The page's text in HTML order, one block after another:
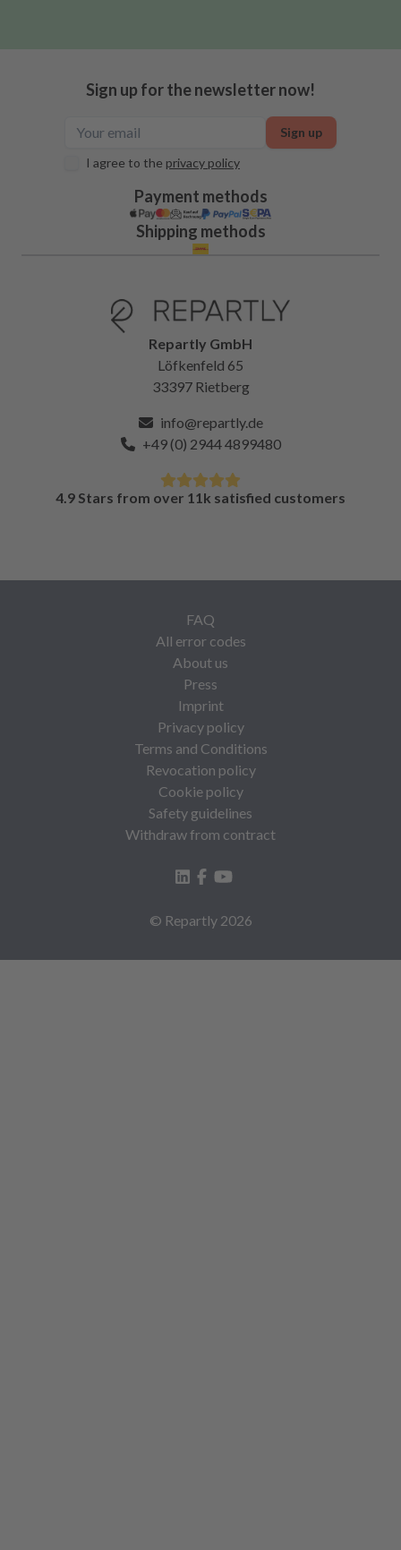
Sign up for the newsletter now!
I agree to the privacy policy
Sign up
Payment methods
Shipping methods
Repartly GmbH
Löfkenfeld 65
33397 Rietberg
info@repartly.de
+49 (0) 2944 4899480
4.9 Stars from over 11k satisfied customers
FAQ
All error codes
About us
Press
Imprint
Privacy policy
Terms and Conditions
Revocation policy
Cookie policy
Safety guidelines
Withdraw from contract
© Repartly 2026